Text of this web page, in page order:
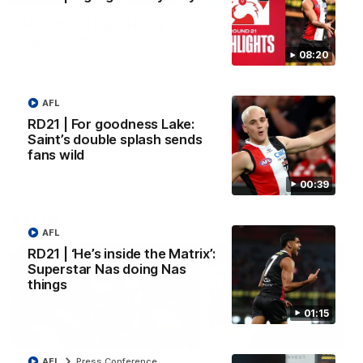
08:20
00:39
RD21 | For goodness Lake:
Saint’s double splash sends
fans wild
AFL
01:15
RD21 | ‘He’s inside the Matrix’:
Superstar Nas doing Nas
things
AFL
VFL
VFL RD18 |
Collingwood
The Magpies and Saints
VFL